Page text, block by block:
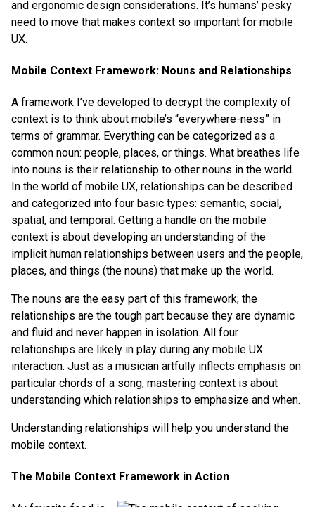
and ergonomic design considerations. It’s humans’ pesky
need to move that makes context so important for mobile
UX.
Mobile Context Framework: Nouns and Relationships
A framework I’ve developed to decrypt the complexity of
context is to think about mobile’s “everywhere-ness” in
terms of grammar. Everything can be categorized as a
common noun: people, places, or things. What breathes life
into nouns is their relationship to other nouns in the world.
In the world of mobile UX, relationships can be described
and categorized into four basic types: semantic, social,
spatial, and temporal. Getting a handle on the mobile
context is about developing an understanding of the
implicit human relationships between users and the people,
places, and things (the nouns) that make up the world.
The nouns are the easy part of this framework; the
relationships are the tough part because they are dynamic
and fluid and never happen in isolation. All four
relationships are likely in play during any mobile UX
interaction. Just as a musician artfully inflects emphasis on
particular chords of a song, mastering context is about
understanding which relationships to emphasize and when.
Understanding relationships will help you understand the
mobile context.
The Mobile Context Framework in Action